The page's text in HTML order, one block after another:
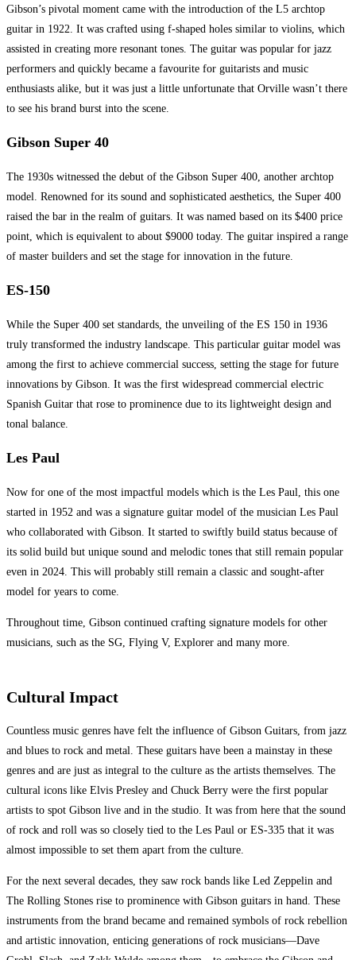
Gibson’s pivotal moment came with the introduction of the L5 archtop
guitar in 1922. It was crafted using f-shaped holes similar to violins, which
assisted in creating more resonant tones. The guitar was popular for jazz
performers and quickly became a favourite for guitarists and music
enthusiasts alike, but it was just a little unfortunate that Orville wasn’t there
to see his brand burst into the scene.
Gibson Super 40
The 1930s witnessed the debut of the Gibson Super 400, another archtop
model. Renowned for its sound and sophisticated aesthetics, the Super 400
raised the bar in the realm of guitars. It was named based on its $400 price
point, which is equivalent to about $9000 today. The guitar inspired a range
of master builders and set the stage for innovation in the future.
ES-150
While the Super 400 set standards, the unveiling of the ES 150 in 1936
truly transformed the industry landscape. This particular guitar model was
among the first to achieve commercial success, setting the stage for future
innovations by Gibson. It was the first widespread commercial electric
Spanish Guitar that rose to prominence due to its lightweight design and
tonal balance.
Les Paul
Now for one of the most impactful models which is the Les Paul, this one
started in 1952 and was a signature guitar model of the musician Les Paul
who collaborated with Gibson. It started to swiftly build status because of
its solid build but unique sound and melodic tones that still remain popular
even in 2024. This will probably still remain a classic and sought-after
model for years to come.
Throughout time, Gibson continued crafting signature models for other
musicians, such as the SG, Flying V, Explorer and many more.
Cultural Impact
Countless music genres have felt the influence of Gibson Guitars, from jazz
and blues to rock and metal. These guitars have been a mainstay in these
genres and are just as integral to the culture as the artists themselves. The
cultural icons like Elvis Presley and Chuck Berry were the first popular
artists to spot Gibson live and in the studio. It was from here that the sound
of rock and roll was so closely tied to the Les Paul or ES-335 that it was
almost impossible to set them apart from the culture.
For the next several decades, they saw rock bands like Led Zeppelin and
The Rolling Stones rise to prominence with Gibson guitars in hand. These
instruments from the brand became and remained symbols of rock rebellion
and artistic innovation, enticing generations of rock musicians—Dave